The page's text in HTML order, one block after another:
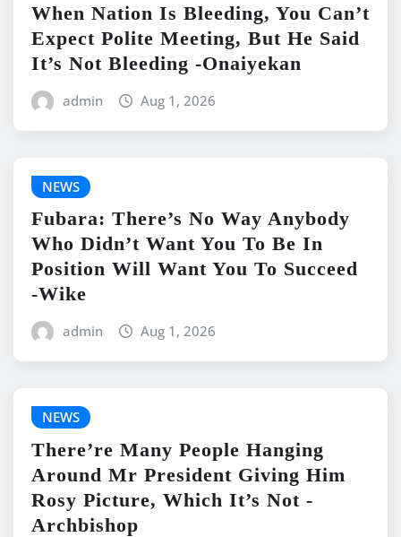
When Nation Is Bleeding, You Can’t
Expect Polite Meeting, But He Said
It’s Not Bleeding -Onaiyekan
admin Aug 1, 2026
NEWS
Fubara: There’s No Way Anybody
Who Didn’t Want You To Be In
Position Will Want You To Succeed
-Wike
admin Aug 1, 2026
NEWS
There’re Many People Hanging
Around Mr President Giving Him
Rosy Picture, Which It’s Not -
Archbishop